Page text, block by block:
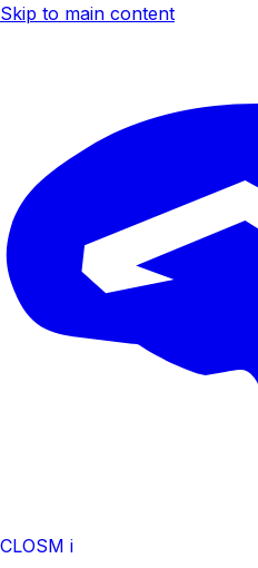
Skip to main content
CLOSM i